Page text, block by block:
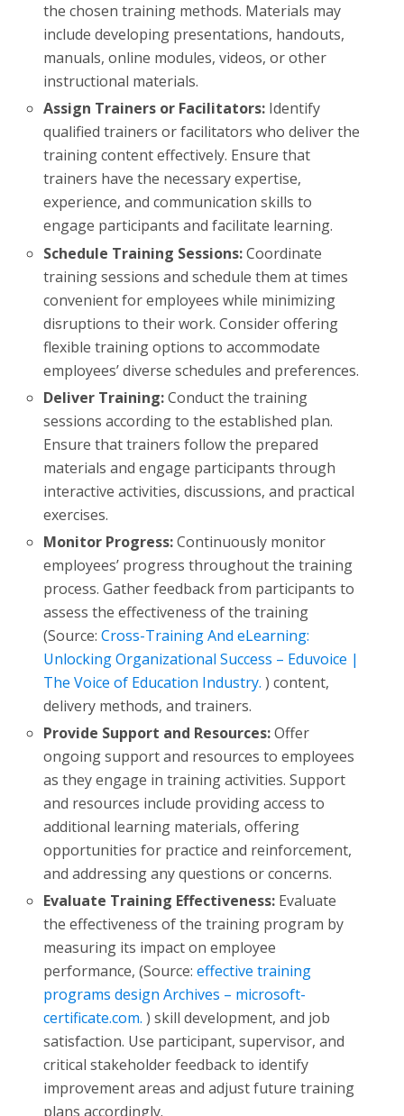
the chosen training methods. Materials may
include developing presentations, handouts,
manuals, online modules, videos, or other
instructional materials.
Assign Trainers or Facilitators: Identify
qualified trainers or facilitators who deliver the
training content effectively. Ensure that
trainers have the necessary expertise,
experience, and communication skills to
engage participants and facilitate learning.
Schedule Training Sessions:Coordinate
training sessions and schedule them at times
convenient for employees while minimizing
disruptions to their work. Consider offering
flexible training options to accommodate
employees’ diverse schedules and preferences.
Deliver Training:Conduct the training
sessions according to the established plan.
Ensure that trainers follow the prepared
materials and engage participants through
interactive activities, discussions, and practical
exercises.
Monitor Progress:Continuously monitor
employees’ progress throughout the training
process. Gather feedback from participants to
assess the effectiveness of the training
(Source:Cross-Training And eLearning:
Unlocking Organizational Success – Eduvoice |
The Voice of Education Industry. ) content,
delivery methods, and trainers.
Provide Support and Resources:Offer
ongoing support and resources to employees
as they engage in training activities. Support
and resources include providing access to
additional learning materials, offering
opportunities for practice and reinforcement,
and addressing any questions or concerns.
Evaluate Training Effectiveness: Evaluate
the effectiveness of the training program by
measuring its impact on employee
performance, (Source:effective training
programs design Archives – microsoft-
certificate.com. ) skill development, and job
satisfaction. Use participant, supervisor, and
critical stakeholder feedback to identify
improvement areas and adjust future training
plans accordingly.